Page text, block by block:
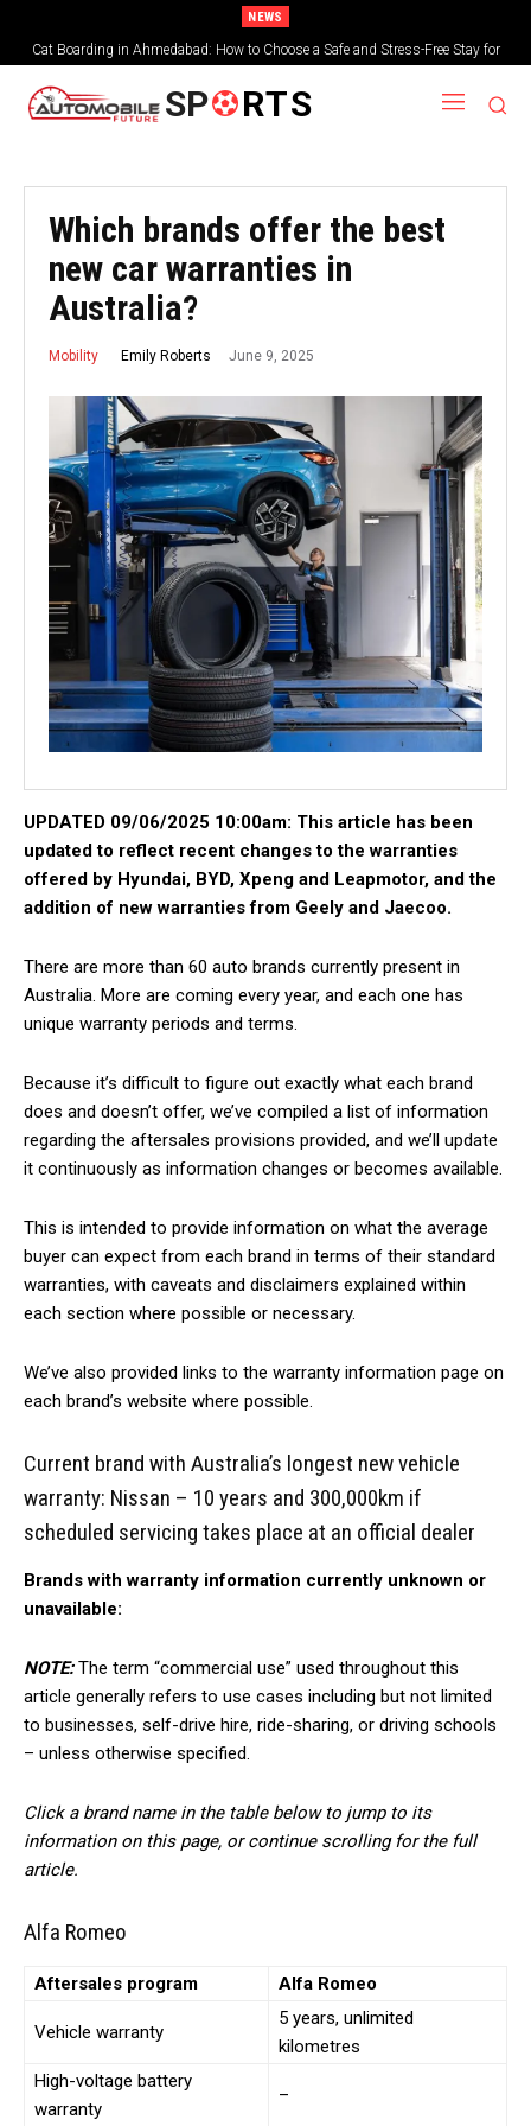
NEWS
Cat Boarding in Ahmedabad: How to Choose a Safe and Stress-Free Stay for
Your Feline Friend
SP RTS
Which brands offer the best
new car warranties in
Australia?
Mobility Emily Roberts June 9, 2025
UPDATED 09/06/2025 10:00am: This article has been
updated to reflect recent changes to the warranties
offered by Hyundai, BYD, Xpeng and Leapmotor, and the
addition of new warranties from Geely and Jaecoo.
There are more than 60 auto brands currently present in
Australia. More are coming every year, and each one has
unique warranty periods and terms.
Because it’s difficult to figure out exactly what each brand
does and doesn’t offer, we’ve compiled a list of information
regarding the aftersales provisions provided, and we’ll update
it continuously as information changes or becomes available.
This is intended to provide information on what the average
buyer can expect from each brand in terms of their standard
warranties, with caveats and disclaimers explained within
each section where possible or necessary.
We’ve also provided links to the warranty information page on
each brand’s website where possible.
Current brand with Australia’s longest new vehicle
warranty: Nissan – 10 years and 300,000km if
scheduled servicing takes place at an official dealer
Brands with warranty information currently unknown or
unavailable:
NOTE:The term “commercial use” used throughout this
article generally refers to use cases including but not limited
to businesses, self-drive hire, ride-sharing, or driving schools
– unless otherwise specified.
Click a brand name in the table below to jump to its
information on this page, or continue scrolling for the full
article.
Alfa Romeo
Aftersales program Alfa Romeo
Vehicle warranty
5 years, unlimited
kilometres
High-voltage battery
warranty
–